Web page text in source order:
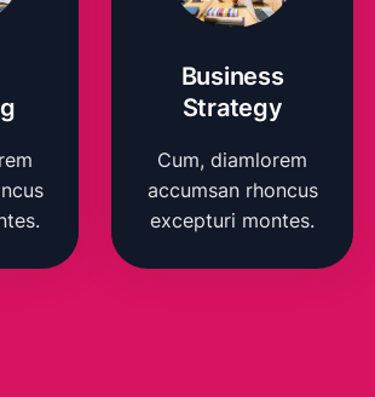
Business
Strategy
Cum, diamlorem
accumsan rhoncus
excepturi montes.